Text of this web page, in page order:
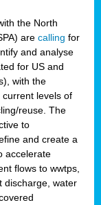
the North
are calling for
and analyse
for US and
with the
levels of
reuse. The
to
and create a
accelerate
flows to wwtps,
discharge, water